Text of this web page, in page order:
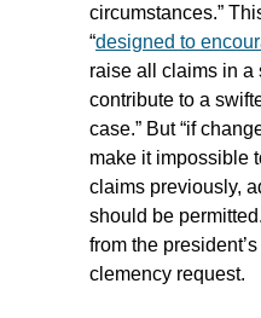
circumstances.”
“designed to
raise all claims in a
contribute to a
case.” But “if
make it impossible
claims previously,
should be
from the
clemency request.